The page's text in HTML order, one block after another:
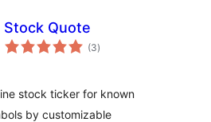
Stock Quote
(3total
ratings
)
stock ticker for known
by customizable